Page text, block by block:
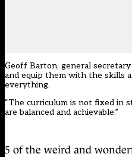
Geoff Barton, general
and equip them with the skills
everything.
“The curriculum is not fixed in
are balanced and achievable.”
5 of the weird and